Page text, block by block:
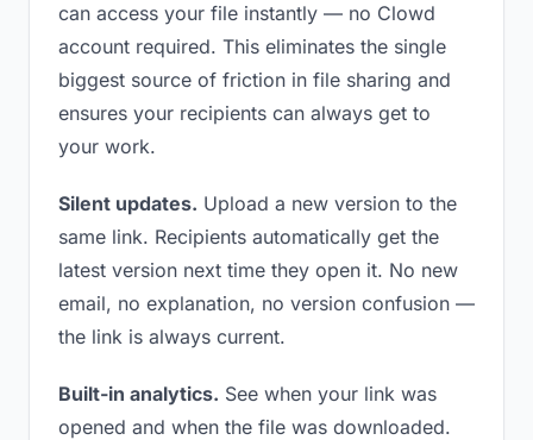
can access your file instantly — no Clowd
account required. This eliminates the single
biggest source of friction in file sharing and
ensures your recipients can always get to
your work.
Silent updates. Upload a new version to the
same link. Recipients automatically get the
latest version next time they open it. No new
email, no explanation, no version confusion —
the link is always current.
Built-in analytics. See when your link was
opened and when the file was downloaded.